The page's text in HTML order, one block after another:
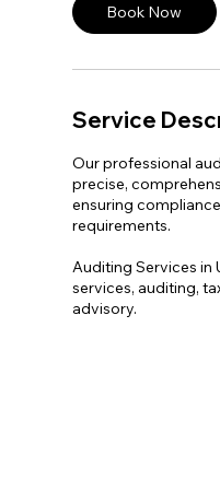
Book Now
Service
Our professional
precise,
ensuring
requirements.
Auditing Services in
services, auditing,
advisory.